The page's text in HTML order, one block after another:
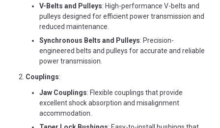
V-Belts and Pulleys: High-performance V-belts and
pulleys designed for efficient power transmission and
reduced maintenance.
Synchronous Belts and Pulleys: Precision-
engineered belts and pulleys for accurate and reliable
power transmission.
Couplings:
Jaw Couplings: Flexible couplings that provide
excellent shock absorption and misalignment
accommodation.